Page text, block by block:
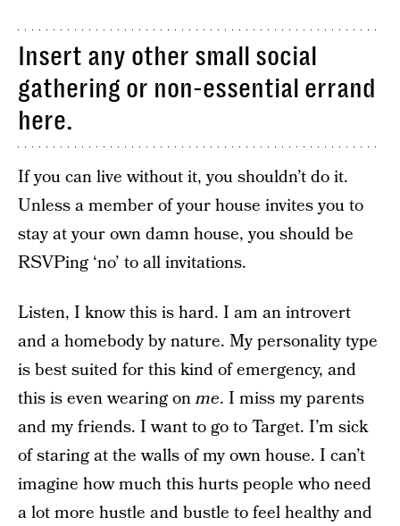
Insert any other small social
gathering or non-essential errand
here.
If you can live without it, you shouldn’t do it.
Unless a member of your house invites you to
stay at your own damn house, you should be
RSVPing ‘no’ to all invitations.
Listen, I know this is hard. I am an introvert
and a homebody by nature. My personality type
is best suited for this kind of emergency, and
this is even wearing onme. I miss my parents
and my friends. I want to go to Target. I’m sick
of staring at the walls of my own house. I can’t
imagine how much this hurts people who need
a lot more hustle and bustle to feel healthy and